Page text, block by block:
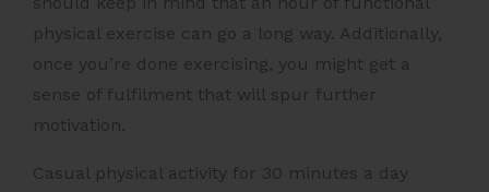
physical exercise can go a long way. Additionally,
once you’re done exercising, you might get a
sense of fulfilment that will spur further
motivation.
Casual physical activity for 30 minutes a day